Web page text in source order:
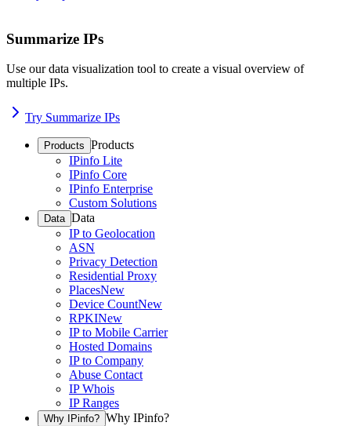
Summarize IPs
Use our data visualization tool to create a visual overview of
multiple IPs.
Try Summarize IPs
Products Products
IPinfo Lite
IPinfo Core
IPinfo Enterprise
Custom Solutions
Data Data
IP to Geolocation
ASN
Privacy Detection
Residential Proxy
PlacesNew
Device CountNew
RPKINew
IP to Mobile Carrier
Hosted Domains
IP to Company
Abuse Contact
IP Whois
IP Ranges
Why IPinfo? Why IPinfo?